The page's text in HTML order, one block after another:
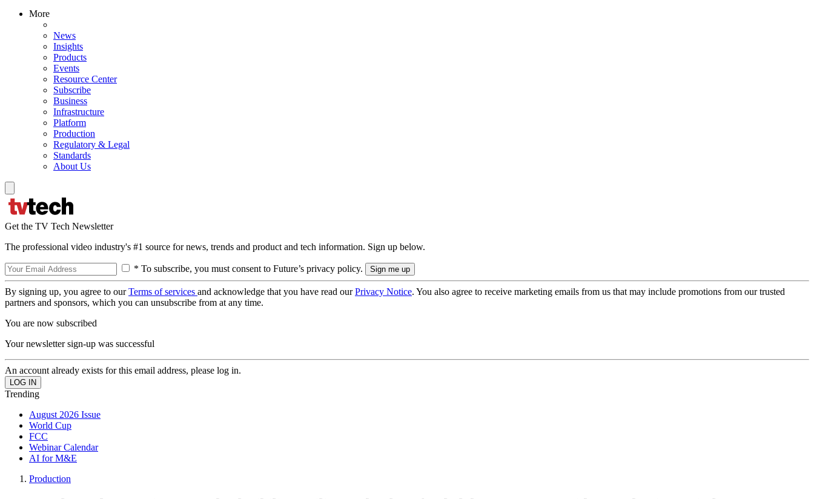
More
News
Insights
Products
Events
Resource Center
Subscribe
Business
Infrastructure
Platform
Production
Regulatory & Legal
Standards
About Us
Get the TV Tech Newsletter
The professional video industry's #1 source for news, trends and product and tech information. Sign up below.
* To subscribe, you must consent to Future’s privacy policy.
By signing up, you agree to ourTerms of services and acknowledge that you have read ourPrivacy Notice. You also agree to receive marketing emails from us that may include promotions from our trusted
partners and sponsors, which you can unsubscribe from at any time.
You are now subscribed
Your newsletter sign-up was successful
An account already exists for this email address, please log in.
Trending
August 2026 Issue
World Cup
FCC
Webinar Calendar
AI for M&E
Production